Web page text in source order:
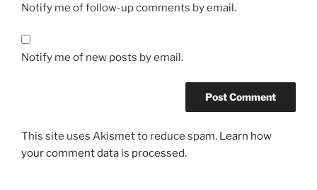
Notify me of follow-up comments by email.
Notify me of new posts by email.
This site uses Akismet to reduce spam. Learn how
your comment data is processed.